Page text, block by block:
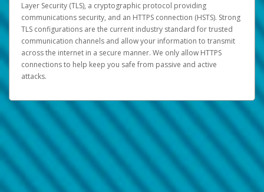
Layer Security (TLS), a cryptographic protocol providing
communications security, and an HTTPS connection (HSTS). Strong
TLS configurations are the current industry standard for trusted
communication channels and allow your information to transmit
across the internet in a secure manner. We only allow HTTPS
connections to help keep you safe from passive and active
attacks.